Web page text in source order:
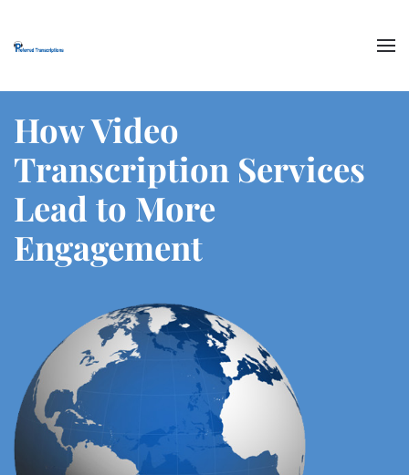
Skip to main content
How Video
Transcription Services
Lead to More
Engagement